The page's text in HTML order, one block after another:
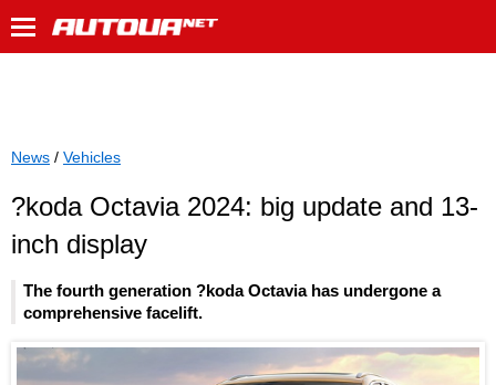
News / Vehicles
?koda Octavia 2024: big update and 13-
inch display
The fourth generation ?koda Octavia has undergone a
comprehensive facelift.